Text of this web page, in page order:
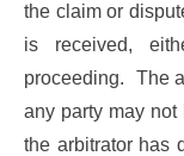
the claim or
is received,
proceeding. The
any party may
the arbitrator has